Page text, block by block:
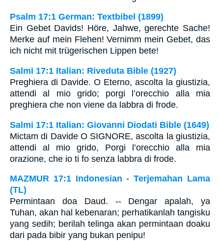
Psalm 17:1 German: Textbibel (1899)
Ein Gebet Davids! Höre, Jahwe, gerechte Sache!
Merke auf mein Flehen! Vernimm mein Gebet, das
ich nicht mit trügerischen Lippen bete!
Salmi 17:1 Italian: Riveduta Bible (1927)
Preghiera di Davide. O Eterno, ascolta la giustizia,
attendi al mio grido; porgi l’orecchio alla mia
preghiera che non viene da labbra di frode.
Salmi 17:1 Italian: Giovanni Diodati Bible (1649)
Mictam di Davide O SIGNORE, ascolta la giustizia,
attendi al mio grido, Porgi l’orecchio alla mia
orazione, che io ti fo senza labbra di frode.
MAZMUR 17:1 Indonesian - Terjemahan Lama
(TL)
Permintaan doa Daud. -- Dengar apalah, ya
Tuhan, akan hal kebenaran; perhatikanlah tangisku
yang sedih; berilah telinga akan permintaan doaku
dari pada bibir yang bukan penipu!